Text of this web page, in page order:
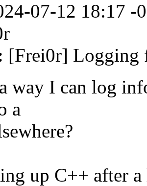
07-12 18:17 -
[Frei0r] Logging
way I can log
a
up C++ after